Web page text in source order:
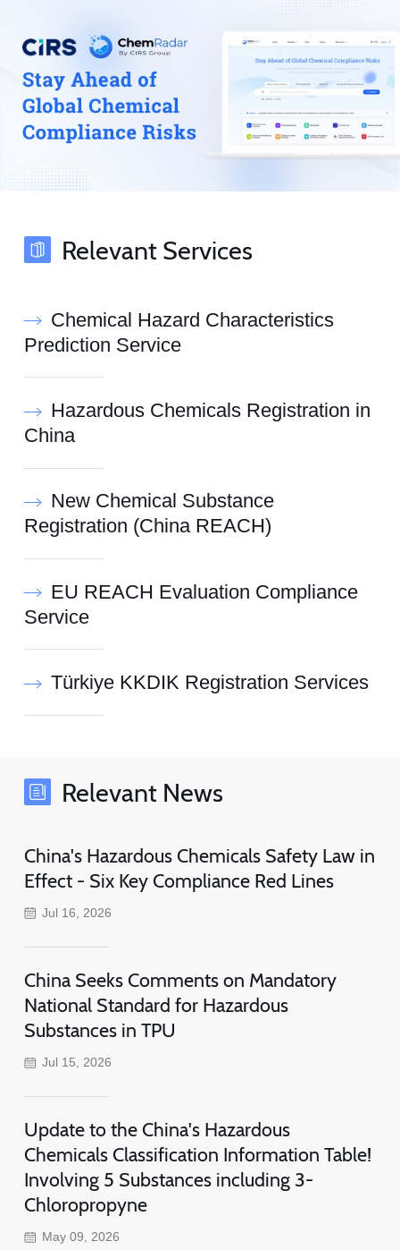
Relevant Services
Chemical Hazard Characteristics
Prediction Service
Hazardous Chemicals Registration in
China
New Chemical Substance
Registration (China REACH)
EU REACH Evaluation Compliance
Service
Türkiye KKDIK Registration Services
Relevant News
China's Hazardous Chemicals Safety Law in
Effect - Six Key Compliance Red Lines
Jul 16, 2026
China Seeks Comments on Mandatory
National Standard for Hazardous
Substances in TPU
Jul 15, 2026
Update to the China's Hazardous
Chemicals Classification Information Table!
Involving 5 Substances including 3-
Chloropropyne
May 09, 2026